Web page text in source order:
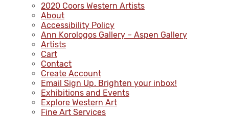
2020 Coors Western Artists
About
Accessibility Policy
Ann Korologos Gallery – Aspen Gallery
Artists
Cart
Contact
Create Account
Email Sign Up. Brighten your inbox!
Exhibitions and Events
Explore Western Art
Fine Art Services